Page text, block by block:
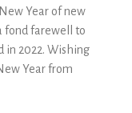
Year of new
fond farewell to
in 2022. Wishing
Year from